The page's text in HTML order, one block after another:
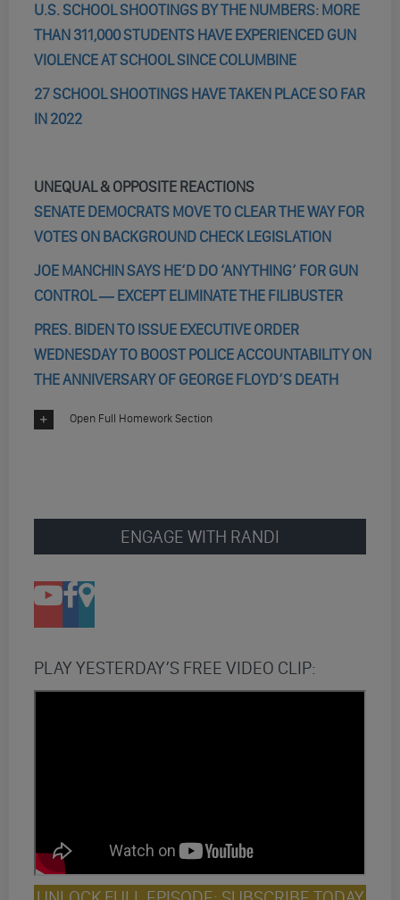
U.S. SCHOOL SHOOTINGS BY THE NUMBERS: MORE
THAN 311,000 STUDENTS HAVE EXPERIENCED GUN
VIOLENCE AT SCHOOL SINCE COLUMBINE
27 SCHOOL SHOOTINGS HAVE TAKEN PLACE SO FAR
IN 2022
UNEQUAL & OPPOSITE REACTIONS
SENATE DEMOCRATS MOVE TO CLEAR THE WAY FOR
VOTES ON BACKGROUND CHECK LEGISLATION
JOE MANCHIN SAYS HE’D DO ‘ANYTHING’ FOR GUN
CONTROL ― EXCEPT ELIMINATE THE FILIBUSTER
PRES. BIDEN TO ISSUE EXECUTIVE ORDER
WEDNESDAY TO BOOST POLICE ACCOUNTABILITY ON
THE ANNIVERSARY OF GEORGE FLOYD’S DEATH
Open Full Homework Section
ENGAGE WITH RANDI
PLAY YESTERDAY’S FREE VIDEO CLIP: